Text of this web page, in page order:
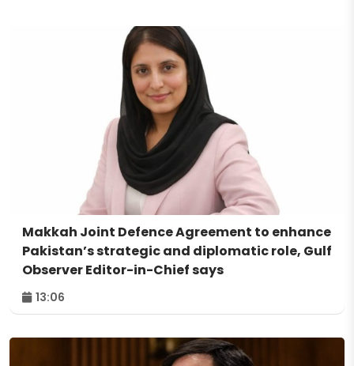
Makkah Joint Defence Agreement to enhance
Pakistan’s strategic and diplomatic role, Gulf
Observer Editor-in-Chief says
13:06